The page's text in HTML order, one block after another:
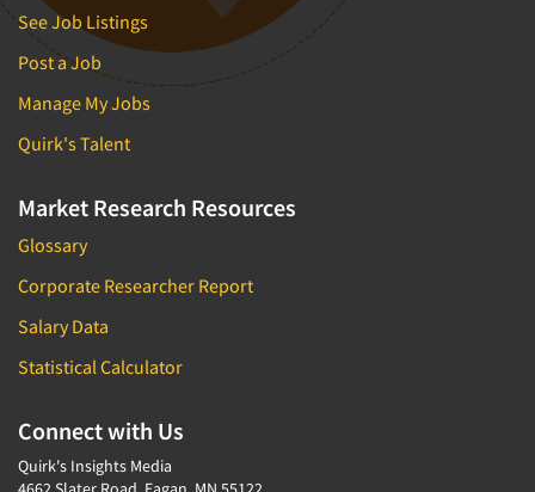
See Job Listings
Post a Job
Manage My Jobs
Quirk's Talent
Market Research Resources
Glossary
Corporate Researcher Report
Salary Data
Statistical Calculator
Connect with Us
Quirk's Insights Media